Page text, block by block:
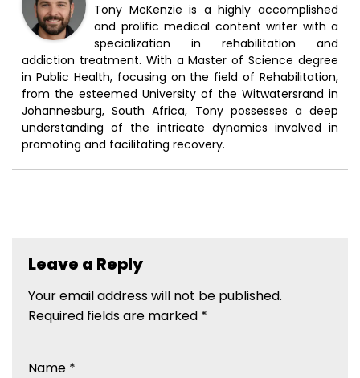
Tony McKenzie is a highly accomplished
and prolific medical content writer with a
specialization in rehabilitation and
addiction treatment. With a Master of Science degree
in Public Health, focusing on the field of Rehabilitation,
from the esteemed University of the Witwatersrand in
Johannesburg, South Africa, Tony possesses a deep
understanding of the intricate dynamics involved in
promoting and facilitating recovery.
Leave a Reply
Your email address will not be published.
Required fields are marked *
Name *